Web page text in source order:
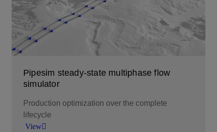
View
Pipesim steady-state multiphase flow
simulator
Production optimization over the complete
lifecycle
View